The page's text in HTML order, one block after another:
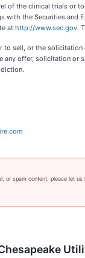
of the clinical trials or
the Securities and
at http://www.sec.gov.
to sell, or the
any offer, solicitation
or spam content, please let us